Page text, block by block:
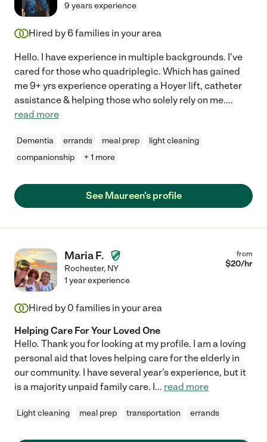
9 years experience
Hired by6families in your area
Hello. I have experience in multiple backgrounds. I've
cared for those who quadriplegic. Which has gained
me 9+ yrs experience operating a Hoyer lift, catheter
assistance & helping those who solely rely on me....
read more
Dementia errands meal prep
light cleaning
companionship
+ 1 more
See Maureen's profile
Maria F.
Rochester, NY
from
$20/hr
1 year experience
Hired by 0 families in your area
Helping Care For Your Loved One
Hello. Thank you for looking at my profile. I am a loving
personal aid that loves helping care for the elderly in
our community. I have several year's experience, but it
is a majority unpaid family care. I ... read more
Light cleaning meal prep transportation errands